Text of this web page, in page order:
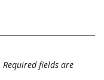
Required fields are